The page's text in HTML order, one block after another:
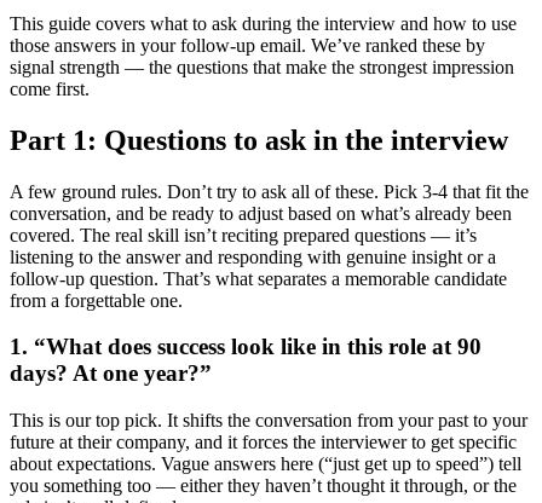
This guide covers what to ask during the interview and how to use
those answers in your follow-up email. We’ve ranked these by
signal strength — the questions that make the strongest impression
come first.
Part 1: Questions to ask in the interview
A few ground rules. Don’t try to ask all of these. Pick 3-4 that fit the
conversation, and be ready to adjust based on what’s already been
covered. The real skill isn’t reciting prepared questions — it’s
listening to the answer and responding with genuine insight or a
follow-up question. That’s what separates a memorable candidate
from a forgettable one.
1. “What does success look like in this role at 90
days? At one year?”
This is our top pick. It shifts the conversation from your past to your
future at their company, and it forces the interviewer to get specific
about expectations. Vague answers here (“just get up to speed”) tell
you something too — either they haven’t thought it through, or the